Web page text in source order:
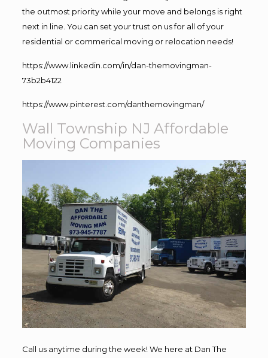
the outmost priority while your move and belongs is right
next in line. You can set your trust on us for all of your
residential or commerical moving or relocation needs!
https://www.linkedin.com/in/dan-themovingman-
73b2b4122
https://www.pinterest.com/danthemovingman/
Wall Township NJ Affordable
Moving Companies
Call us anytime during the week! We here at Dan The